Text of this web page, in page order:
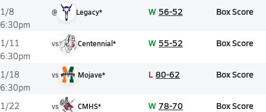
1/8
6:30pm
@ Legacy* W 56-52 Box Score
1/11
6:30pm
vs Centennial* W 55-52 Box Score
1/18
6:30pm
vs Mojave* L 80-62 Box Score
1/22
vs CMHS* W 78-70 Box Score